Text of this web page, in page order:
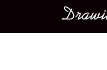
Main menu